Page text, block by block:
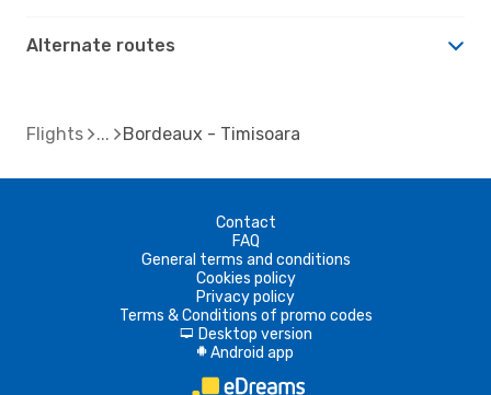
Alternate routes
Flights Bordeaux - Timisoara
Contact
FAQ
General terms and conditions
Cookies policy
Privacy policy
Terms & Conditions of promo codes
d Desktop version
A Android app